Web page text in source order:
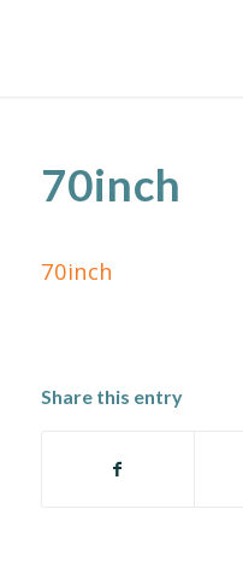
70inch
70inch
Share this entry